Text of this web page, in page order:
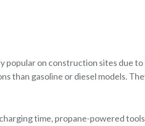
popular on construction sites due
than gasoline or diesel models.
time, propane-powered